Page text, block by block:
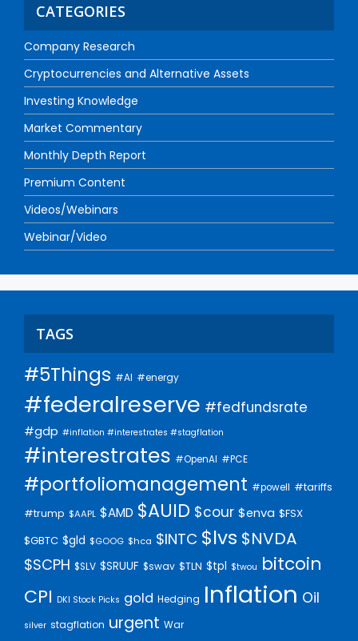
CATEGORIES
Company Research
Cryptocurrencies and Alternative Assets
Investing Knowledge
Market Commentary
Monthly Depth Report
Premium Content
Videos/Webinars
Webinar/Video
TAGS
#5Things #AI #energy
#federalreserve #fedfundsrate
#gdp #inflation #interestrates #stagflation
#interestrates #OpenAI #PCE
#portfoliomanagement #powell #tariffs
#trump $AAPL $AMD $AUID $cour $enva $FSX
$GBTC $gld $GOOG $hca $INTC $lvs $NVDA
$SCPH $SLV $SRUUF $swav $TLN $tpl $twou bitcoin
CPI DKI Stock Picks gold Hedging Inflation Oil
silver stagflation urgent War